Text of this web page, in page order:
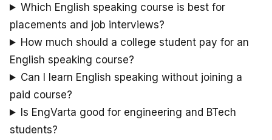
Which English speaking course is best for
placements and job interviews?
How much should a college student pay for an
English speaking course?
Can I learn English speaking without joining a
paid course?
Is EngVarta good for engineering and BTech
students?